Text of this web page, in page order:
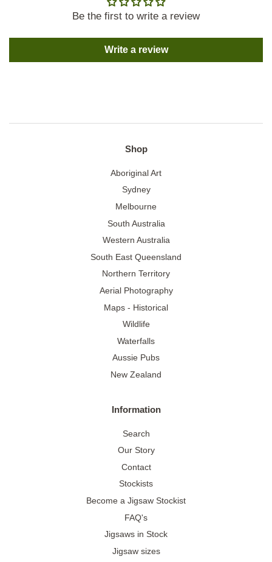
Be the first to write a review
Write a review
Shop
Aboriginal Art
Sydney
Melbourne
South Australia
Western Australia
South East Queensland
Northern Territory
Aerial Photography
Maps - Historical
Wildlife
Waterfalls
Aussie Pubs
New Zealand
Information
Search
Our Story
Contact
Stockists
Become a Jigsaw Stockist
FAQ's
Jigsaws in Stock
Jigsaw sizes